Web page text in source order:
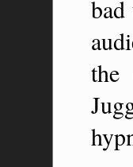
the